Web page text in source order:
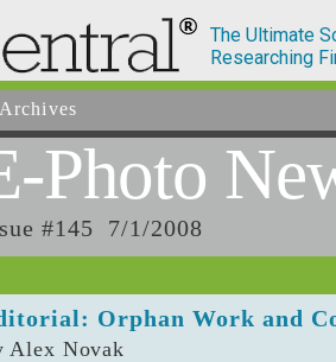
The Ultimate
Researching
Photo
#145 7/1/2008
Orphan Work and
Alex Novak